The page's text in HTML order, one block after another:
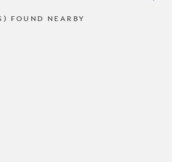
FOUND NEARBY